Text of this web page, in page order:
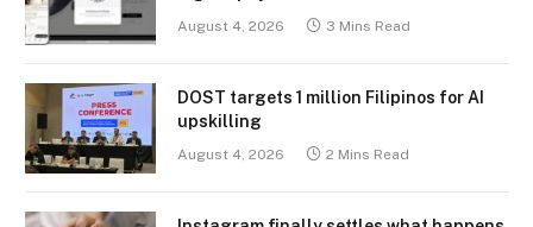
August 4, 2026 3 Mins Read
DOST targets 1 million Filipinos for AI
upskilling
August 4, 2026 2 Mins Read